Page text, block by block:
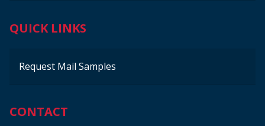
QUICK LINKS
Request Mail Samples
CONTACT